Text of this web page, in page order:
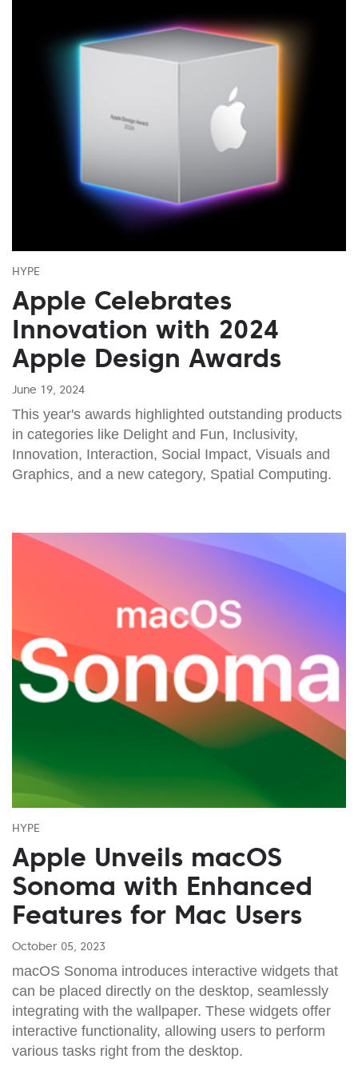
HYPE
Apple Celebrates
Innovation with 2024
Apple Design Awards
June 19, 2024
This year's awards highlighted outstanding products
in categories like Delight and Fun, Inclusivity,
Innovation, Interaction, Social Impact, Visuals and
Graphics, and a new category, Spatial Computing.
HYPE
Apple Unveils macOS
Sonoma with Enhanced
Features for Mac Users
October 05, 2023
macOS Sonoma introduces interactive widgets that
can be placed directly on the desktop, seamlessly
integrating with the wallpaper. These widgets offer
interactive functionality, allowing users to perform
various tasks right from the desktop.